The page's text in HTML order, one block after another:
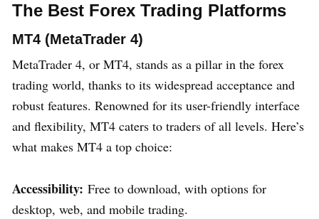
The Best Forex Trading Platforms
MT4 (MetaTrader 4)
MetaTrader 4, or MT4, stands as a pillar in the forex
trading world, thanks to its widespread acceptance and
robust features. Renowned for its user-friendly interface
and flexibility, MT4 caters to traders of all levels. Here’s
what makes MT4 a top choice:
Accessibility: Free to download, with options for
desktop, web, and mobile trading.